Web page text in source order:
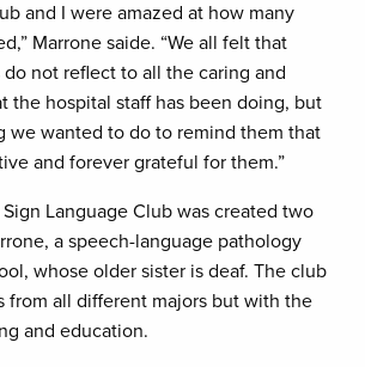
and I were amazed at how many
Marrone saide. “We all felt that
do not reflect to all the caring and
the hospital staff has been doing, but
we wanted to do to remind them that
and forever grateful for them.”
Language Club was created two
a speech-language pathology
whose older sister is deaf. The club
from all different majors but with the
and education.